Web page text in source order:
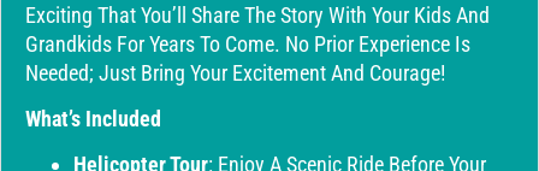
Exciting That You’ll Share The Story With Your Kids And
Grandkids For Years To Come. No Prior Experience Is
Needed; Just Bring Your Excitement And Courage!
What’s Included
Helicopter Tour: Enjoy A Scenic Ride Before Your